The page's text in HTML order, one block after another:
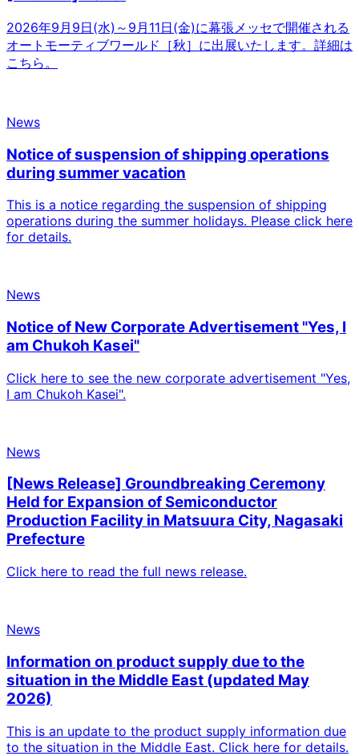
2026年9月9日(水)～9月11日(金)に幕張メッセで開催される
オートモーティブワールド［秋］に出展いたします。詳細は
こちら。
News
Notice of suspension of shipping operations
during summer vacation
This is a notice regarding the suspension of shipping
operations during the summer holidays. Please click here
for details.
News
Notice of New Corporate Advertisement "Yes, I
am Chukoh Kasei"
Click here to see the new corporate advertisement "Yes,
I am Chukoh Kasei".
News
[News Release] Groundbreaking Ceremony
Held for Expansion of Semiconductor
Production Facility in Matsuura City, Nagasaki
Prefecture
Click here to read the full news release.
News
Information on product supply due to the
situation in the Middle East (updated May
2026)
This is an update to the product supply information due
to the situation in the Middle East. Click here for details.